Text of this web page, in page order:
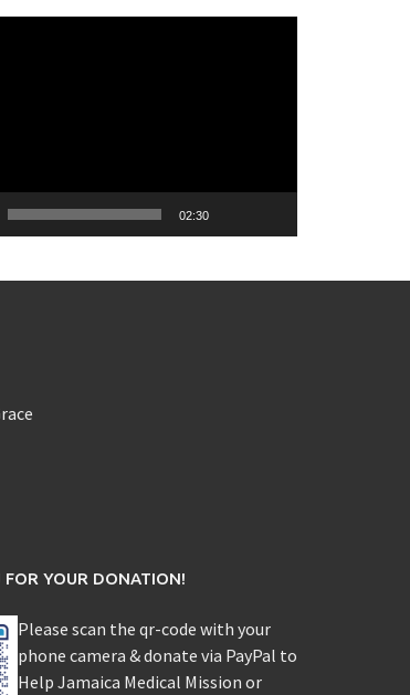
02:30
FOR YOUR DONATION!
Please scan the qr-code with your
phone camera & donate via PayPal to
Help Jamaica Medical Mission or